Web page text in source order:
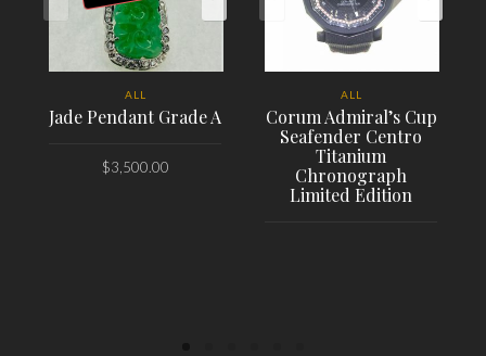
ALL
Jade Pendant Grade A
$3,500.00
ALL
Corum Admiral’s Cup
Seafender Centro
Titanium
Chronograph
Limited Edition